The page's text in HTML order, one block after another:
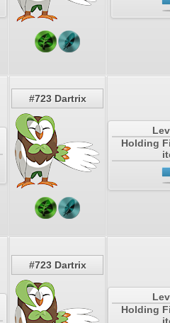
#723 Dartrix
Holding
#723 Dartrix
Holding